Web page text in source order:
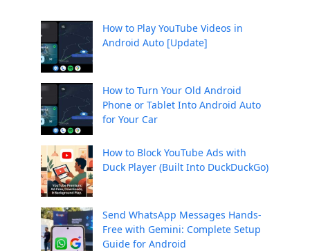
How to Play YouTube Videos in
Android Auto [Update]
How to Turn Your Old Android
Phone or Tablet Into Android Auto
for Your Car
How to Block YouTube Ads with
Duck Player (Built Into DuckDuckGo)
Send WhatsApp Messages Hands-
Free with Gemini: Complete Setup
Guide for Android